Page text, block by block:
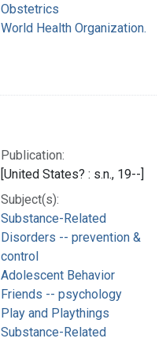
Obstetrics
World Health Organization.
Publication:
[United States? : s.n., 19--]
Subject(s):
Substance-Related
Disorders -- prevention &
control
Adolescent Behavior
Friends -- psychology
Play and Playthings
Substance-Related